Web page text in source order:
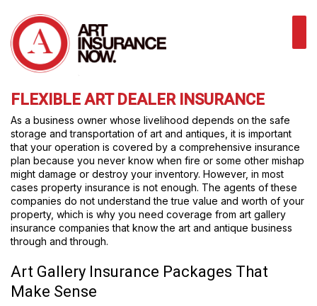
FLEXIBLE ART DEALER INSURANCE
As a business owner whose livelihood depends on the safe
storage and transportation of art and antiques, it is important
that your operation is covered by a comprehensive insurance
plan because you never know when fire or some other mishap
might damage or destroy your inventory. However, in most
cases property insurance is not enough. The agents of these
companies do not understand the true value and worth of your
property, which is why you need coverage from art gallery
insurance companies that know the art and antique business
through and through.
Art Gallery Insurance Packages That
Make Sense